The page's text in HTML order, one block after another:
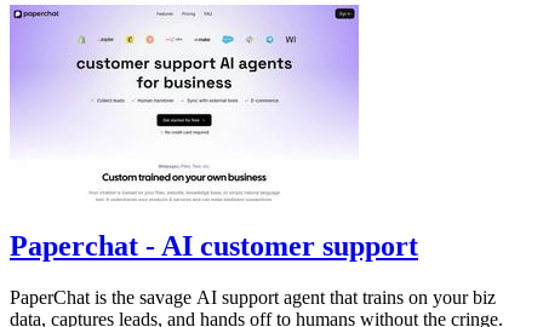
Paperchat - AI customer support
PaperChat is the savage AI support agent that trains on your biz
data, captures leads, and hands off to humans without the cringe.